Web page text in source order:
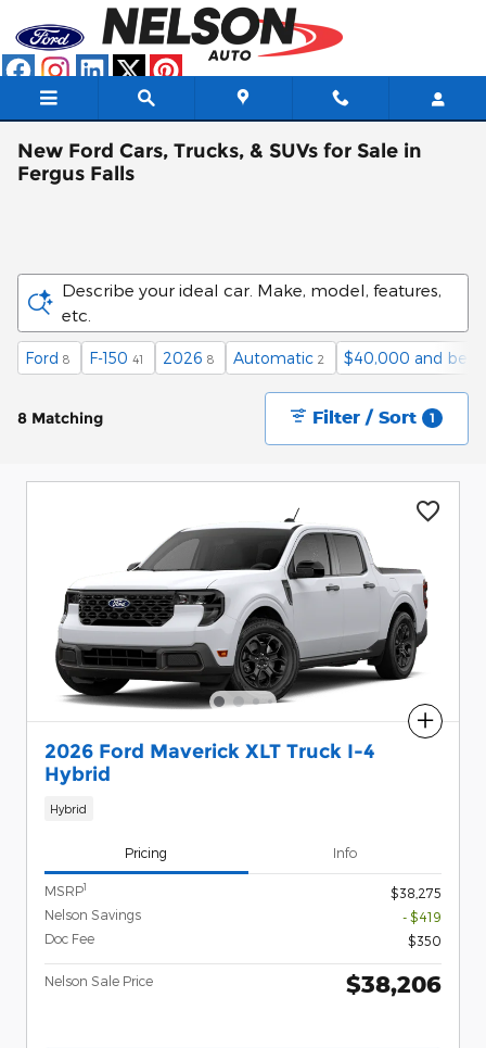
Skip to main content
New Ford Cars, Trucks, & SUVs for Sale in
Fergus Falls
Describe your ideal car. Make, model, features,
etc.
Ford 8 F-150 41 2026 8 Automatic 2 $40,000 and
8 Matching Filter / Sort 1
Compare
2026 Ford Maverick XLT Truck I-4
Hybrid
Hybrid
Pricing Info
MSRP1
$38,275
Nelson Savings
- $419
Doc Fee
$350
Nelson Sale Price $38,206